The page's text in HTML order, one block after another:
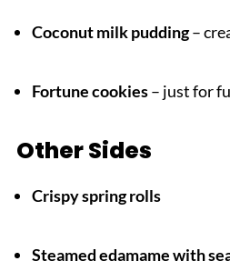
Coconut milk pudding–
Fortune cookies– just for
Other Sides
Crispy spring rolls
Steamed edamame with